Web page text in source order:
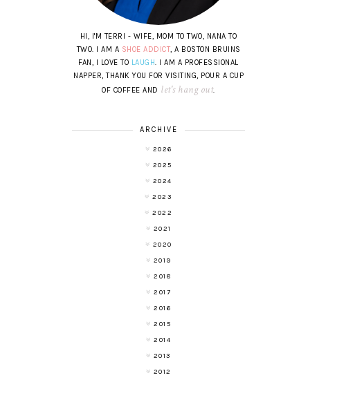
HI, I'M TERRI - WIFE, MOM TO TWO, NANA TO
TWO. I AM A SHOE ADDICT, A BOSTON BRUINS
FAN, I LOVE TO LAUGH. I AM A PROFESSIONAL
NAPPER, THANK YOU FOR VISITING, POUR A CUP
OF COFFEE AND let's hang out.
ARCHIVE
2026
2025
2024
2023
2022
2021
2020
2019
2018
2017
2016
2015
2014
2013
2012